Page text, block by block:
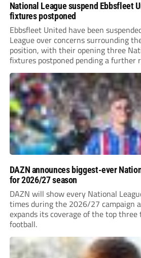
National League suspend Ebbsfleet
fixtures postponed
Ebbsfleet United have been
League over concerns surrounding
position, with their opening three
fixtures postponed pending a further
DAZN announces biggest-ever
for 2026/27 season
DAZN will show every National
times during the 2026/27 campaign
expands its coverage of the top
football.